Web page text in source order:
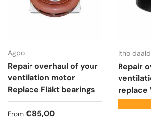
Agpo
Repair overhaul of your
ventilation motor
Replace Fläkt bearings
Regular price
From €85,00
Itho
Repair
replace